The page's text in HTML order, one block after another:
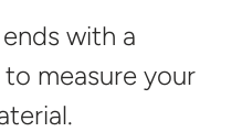
with a
measure your